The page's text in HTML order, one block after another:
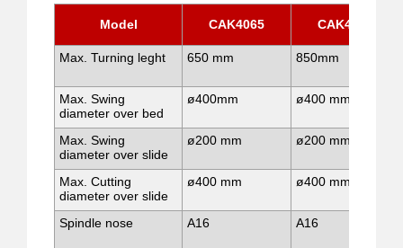
Model CAK4065 CAK4085
Max. Turning leght 650 mm 850mm
Max. Swing
diameter over bed
ø400mm ø400 mm
Max. Swing
diameter over slide
ø200 mm ø200 mm
Max. Cutting
diameter over slide
ø400 mm ø400 mm
Spindle nose A16 A16